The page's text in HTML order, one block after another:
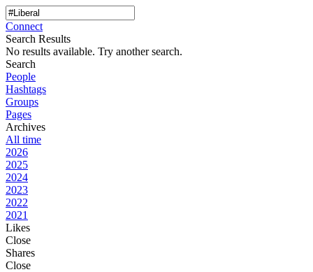
Connect
Search Results
No results available. Try another search.
Search
People
Hashtags
Groups
Pages
Archives
All time
2026
2025
2024
2023
2022
2021
Likes
Close
Shares
Close